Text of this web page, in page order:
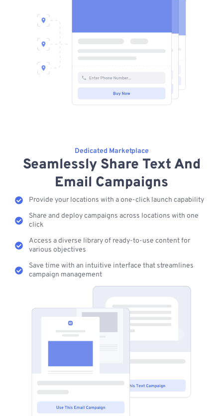
Dedicated Marketplace
Seamlessly Share Text And
Email Campaigns
Provide your locations with a one-click launch capability
Share and deploy campaigns across locations with one
click
Access a diverse library of ready-to-use content for
various objectives
Save time with an intuitive interface that streamlines
campaign management